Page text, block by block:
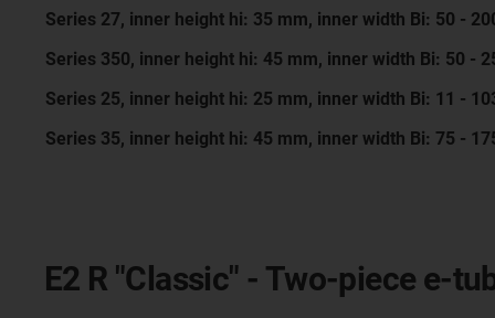
Series 27, inner height hi: 35 mm, inner width Bi: 50 -
Series 350, inner height hi: 45 mm, inner width Bi: 50 -
Series 25, inner height hi: 25 mm, inner width Bi: 11 -
Series 35, inner height hi: 45 mm, inner width Bi: 75 -
E2 R "Classic" - Two-piece e-